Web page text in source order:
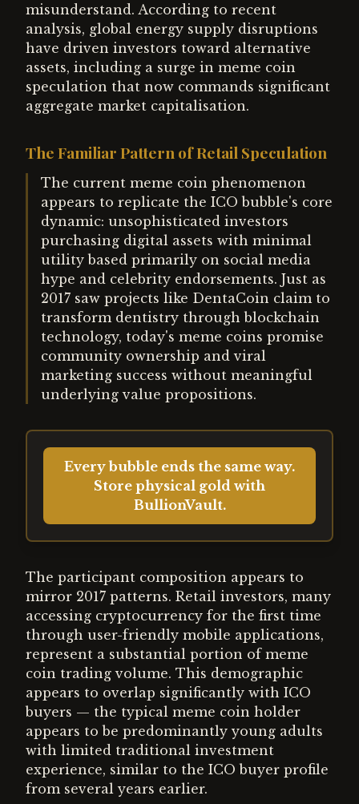
misunderstand. According to recent
analysis, global energy supply disruptions
have driven investors toward alternative
assets, including a surge in meme coin
speculation that now commands significant
aggregate market capitalisation.
The Familiar Pattern of Retail Speculation
The current meme coin phenomenon
appears to replicate the ICO bubble's core
dynamic: unsophisticated investors
purchasing digital assets with minimal
utility based primarily on social media
hype and celebrity endorsements. Just as
2017 saw projects like DentaCoin claim to
transform dentistry through blockchain
technology, today's meme coins promise
community ownership and viral
marketing success without meaningful
underlying value propositions.
Every bubble ends the same way.
Store physical gold with
BullionVault.
The participant composition appears to
mirror 2017 patterns. Retail investors, many
accessing cryptocurrency for the first time
through user-friendly mobile applications,
represent a substantial portion of meme
coin trading volume. This demographic
appears to overlap significantly with ICO
buyers — the typical meme coin holder
appears to be predominantly young adults
with limited traditional investment
experience, similar to the ICO buyer profile
from several years earlier.